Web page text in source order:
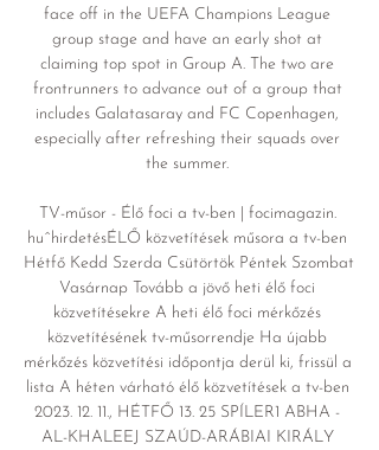
face off in the UEFA Champions League
group stage and have an early shot at
claiming top spot in Group A. The two are
frontrunners to advance out of a group that
includes Galatasaray and FC Copenhagen,
especially after refreshing their squads over
the summer.
TV-műsor - Élő foci a tv-ben | focimagazin.
huˆhirdetésÉLŐ közvetítések műsora a tv-ben
Hétfő Kedd Szerda Csütörtök Péntek Szombat
Vasárnap Tovább a jövő heti élő foci
közvetítésekre A heti élő foci mérkőzés
közvetítésének tv-műsorrendje Ha újabb
mérkőzés közvetítési időpontja derül ki, frissül a
lista A héten várható élő közvetítések a tv-ben
2023. 12. 11., HÉTFŐ 13. 25 SPÍLER1 ABHA -
AL-KHALEEJ SZAÚD-ARÁBIAI KIRÁLY